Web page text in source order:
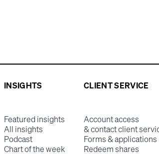
INSIGHTS
Featured insights
All insights
Podcast
Chart of the week
CLIENT SERVICE
Account access
& contact client
Forms & applications
Redeem shares